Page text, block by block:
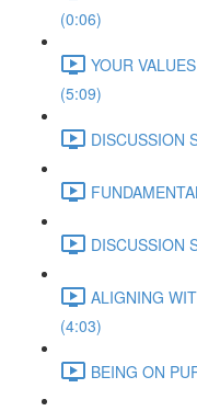
(0:06)
YOUR
(5:09)
DISCUSSION
DISCUSSION
ALIGNING
(4:03)
BEING ON